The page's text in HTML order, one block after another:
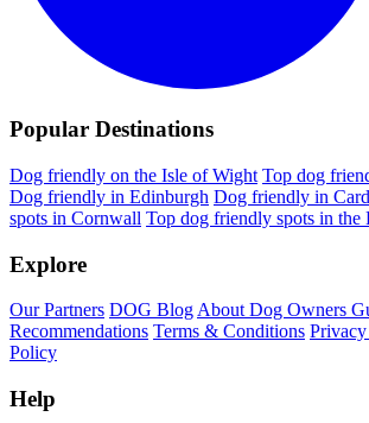
Popular Destinations
Dog friendly on the Isle of Wight Top dog
Dog friendly in Edinburgh Dog friendly in
spots in Cornwall Top dog friendly spots in the
Explore
Our Partners DOG Blog About Dog Owners
Recommendations Terms & Conditions
Policy
Help